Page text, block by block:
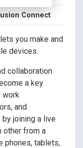
Connect
you make and
devices.
collaboration
a key
work
and
joining a live
other from a
phones, tablets,